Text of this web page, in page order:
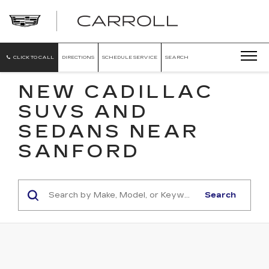
ORLANDO
CLICK TO CALL DIRECTIONS SCHEDULE SERVICE SEARCH
NEW CADILLAC
SUVS AND
SEDANS NEAR
SANFORD
Search